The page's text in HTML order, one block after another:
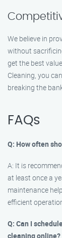
We believe in
without
get the best
Cleaning, you
breaking the
FAQs
Q: How often
A: It is
at least once a
maintenance
efficient
Q: Can I
cleaning online?